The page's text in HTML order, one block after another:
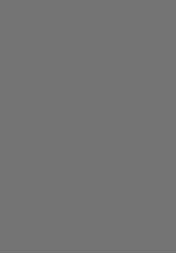
Container Orchestration